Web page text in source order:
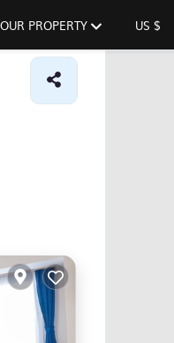
PROPERTY US $